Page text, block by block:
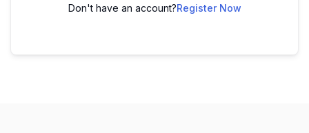
Don't have an account?Register Now